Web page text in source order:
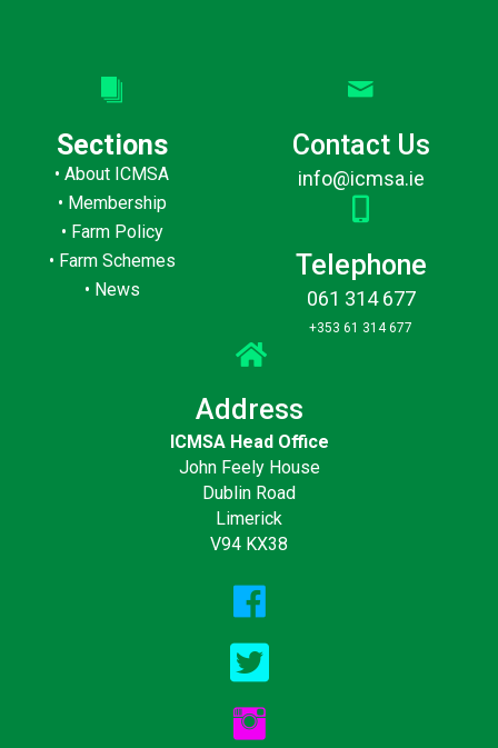
Sections
•About ICMSA
• Membership
• Farm Policy
• Farm Schemes
• News
Contact Us
info@icmsa.ie
Telephone
061 314 677
+353 61 314 677
Address
ICMSA Head Office
John Feely House
Dublin Road
Limerick
V94 KX38